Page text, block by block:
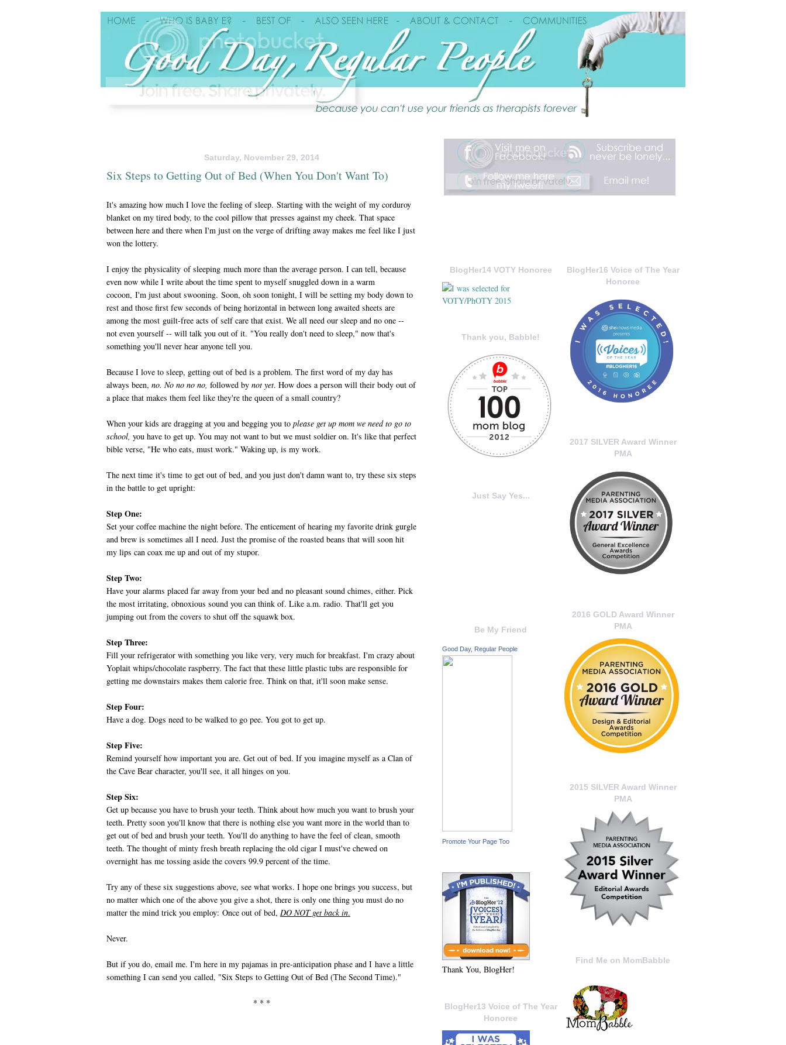
Saturday, November 29, 2014
Six Steps to Getting Out of Bed (When You Don't Want To)
It's amazing how much I love the feeling of sleep. Starting with the weight of my corduroy
blanket on my tired body, to the cool pillow that presses against my cheek. That space
between here and there when I'm just on the verge of drifting away makes me feel like I just
won the lottery.
I enjoy the physicality of sleeping much more than the average person. I can tell, because
even now while I write about the time spent to myself snuggled down in a warm
cocoon, I'm just about swooning. Soon, oh soon tonight, I will be setting my body down to
rest and those first few seconds of being horizontal in between long awaited sheets are
among the most guilt-free acts of self care that exist. We all need our sleep and no one --
not even yourself -- will talk you out of it. "You really don't need to sleep," now that's
something you'll never hear anyone tell you.
Because I love to sleep, getting out of bed is a problem. The first word of my day has
always been, no. No no no no, followed by not yet. How does a person will their body out of
a place that makes them feel like they're the queen of a small country?
When your kids are dragging at you and begging you to please get up mom we need to go to
school, you have to get up. You may not want to but we must soldier on. It's like that perfect
bible verse, "He who eats, must work." Waking up, is my work.
The next time it's time to get out of bed, and you just don't damn want to, try these six steps
in the battle to get upright:
Step One:
Set your coffee machine the night before. The enticement of hearing my favorite drink gurgle
and brew is sometimes all I need. Just the promise of the roasted beans that will soon hit
my lips can coax me up and out of my stupor.
Step Two:
Have your alarms placed far away from your bed and no pleasant sound chimes, either. Pick
the most irritating, obnoxious sound you can think of. Like a.m. radio. That'll get you
jumping out from the covers to shut off the squawk box.
Step Three:
Fill your refrigerator with something you like very, very much for breakfast. I'm crazy about
Yoplait whips/chocolate raspberry. The fact that these little plastic tubs are responsible for
getting me downstairs makes them calorie free. Think on that, it'll soon make sense.
Step Four:
Have a dog. Dogs need to be walked to go pee. You got to get up.
Step Five:
Remind yourself how important you are. Get out of bed. If you imagine myself as a Clan of
the Cave Bear character, you'll see, it all hinges on you.
Step Six:
Get up because you have to brush your teeth. Think about how much you want to brush your
teeth. Pretty soon you'll know that there is nothing else you want more in the world than to
get out of bed and brush your teeth. You'll do anything to have the feel of clean, smooth
teeth. The thought of minty fresh breath replacing the old cigar I must've chewed on
overnight has me tossing aside the covers 99.9 percent of the time.
Try any of these six suggestions above, see what works. I hope one brings you success, but
no matter which one of the above you give a shot, there is only one thing you must do no
matter the mind trick you employ: Once out of bed, DO NOT get back in.
Never.
But if you do, email me. I'm here in my pajamas in pre-anticipation phase and I have a little
something I can send you called, "Six Steps to Getting Out of Bed (The Second Time)."
* * *
BlogHer16 Voice of The Year
Honoree
2017 SILVER Award Winner
PMA
2016 GOLD Award Winner
PMA
2015 SILVER Award Winner
PMA
Find Me on MomBabble
BlogHer14 VOTY Honoree
Thank you, Babble!
Just Say Yes...
Be My Friend
Good Day, Regular People
Promote Your Page Too
Thank You, BlogHer!
BlogHer13 Voice of The Year
Honoree